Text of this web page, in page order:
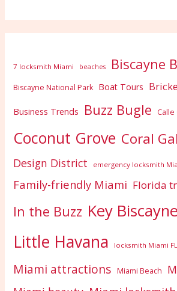
7 locksmith Miami beaches Biscayne
Biscayne National Park Boat Tours
Business Trends Buzz Bugle Calle
Coconut Grove Coral
Design District emergency locksmith
Family-friendly Miami Florida
In the Buzz Key Biscayne
Little Havana locksmith Miami FL
Miami attractions Miami Beach